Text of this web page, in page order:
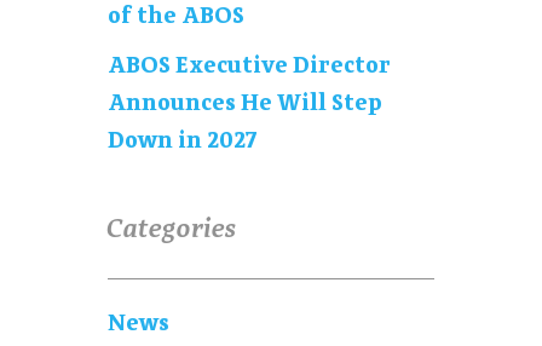
of the ABOS
ABOS Executive Director
Announces He Will Step
Down in 2027
Categories
News